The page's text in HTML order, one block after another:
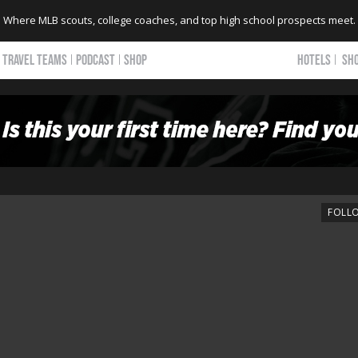
Where MLB scouts, college coaches, and top high school prospects meet.
TRAVEL TEAMS PODCAST SHOP HOTELS